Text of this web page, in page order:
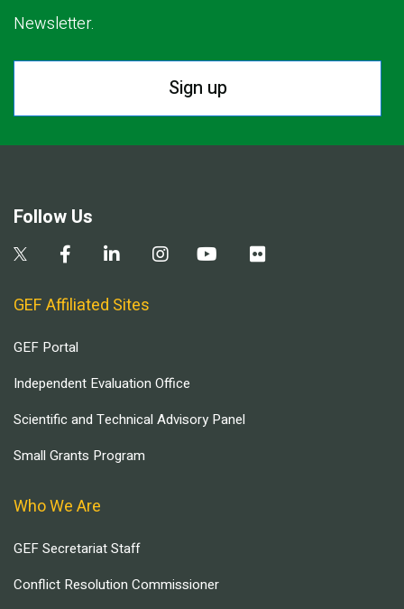
Newsletter.
Sign up
Follow Us
GEF Affiliated Sites
GEF Portal
Independent Evaluation Office
Scientific and Technical Advisory Panel
Small Grants Program
Who We Are
GEF Secretariat Staff
Conflict Resolution Commissioner